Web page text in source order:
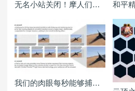
无名小站关闭！摩人们该搬到何处？各BLOG平台详细分析报告
我们的肉眼每秒能够捕捉多少画面？